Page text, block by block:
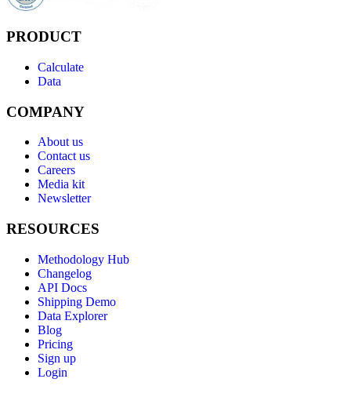
PRODUCT
Calculate
Data
COMPANY
About us
Contact us
Careers
Media kit
Newsletter
RESOURCES
Methodology Hub
Changelog
API Docs
Shipping Demo
Data Explorer
Blog
Pricing
Sign up
Login